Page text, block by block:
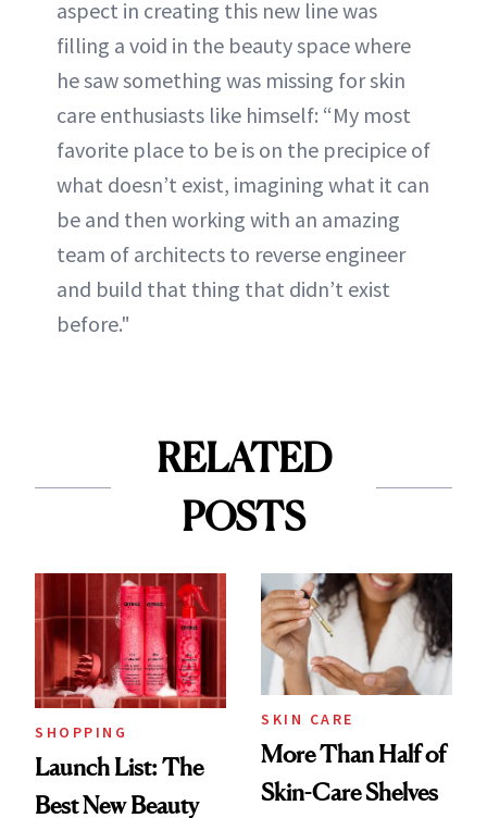
aspect in creating this new line was
filling a void in the beauty space where
he saw something was missing for skin
care enthusiasts like himself: “My most
favorite place to be is on the precipice of
what doesn’t exist, imagining what it can
be and then working with an amazing
team of architects to reverse engineer
and build that thing that didn’t exist
before."
RELATED
POSTS
SHOPPING
Launch List: The
Best New Beauty
SKIN CARE
More Than Half of
Skin-Care Shelves